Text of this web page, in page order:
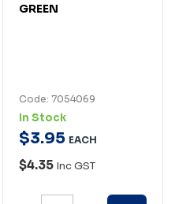
GREEN
Code: 7054069
In Stock
$3.95 EACH
$4.35 Inc GST